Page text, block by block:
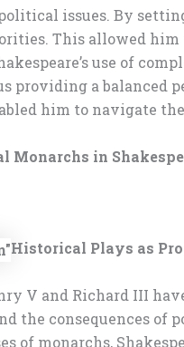
issues. By
This allowed
use of
providing a balanced
him to navigate
in
Historical Plays as
V and Richard III
the consequences of
of monarchs,